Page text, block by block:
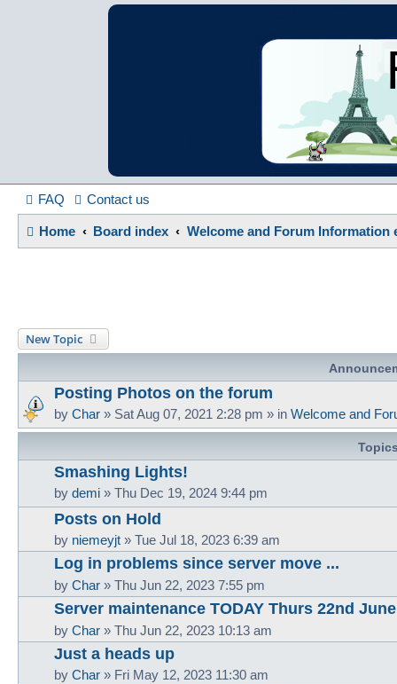
France in
A friendly and helpful France forum for Francophiles
FAQ Contact us
Home Board index Welcome and Forum Information
New Topic
Posting Photos on the forum
by Char » Sat Aug 07, 2021 2:28 pm » in Welcome and
Topics
Smashing Lights!
by demi » Thu Dec 19, 2024 9:44 pm
Posts on Hold
by niemeyjt » Tue Jul 18, 2023 6:39 am
Log in problems since server move ...
by Char » Thu Jun 22, 2023 7:55 pm
Server maintenance TODAY Thurs 22nd June
by Char » Thu Jun 22, 2023 10:13 am
Just a heads up
by Char » Fri May 12, 2023 11:30 am